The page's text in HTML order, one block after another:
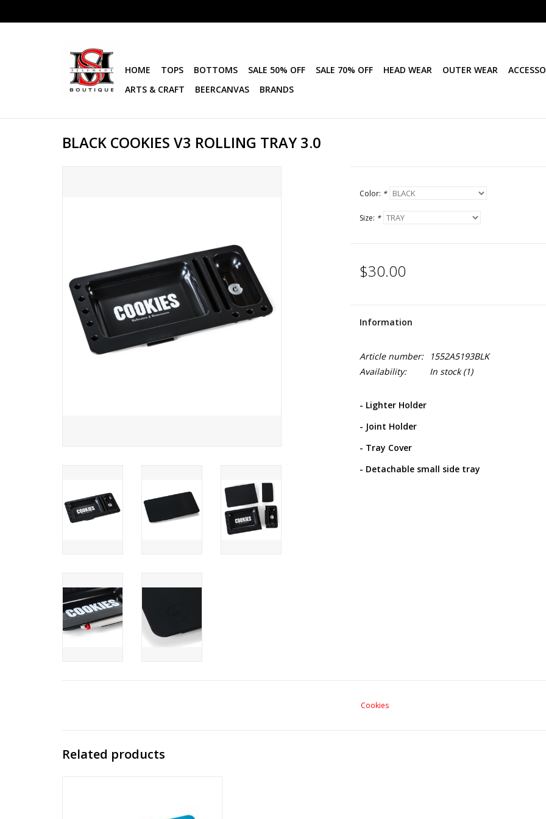
HOME TOPS BOTTOMS SALE 50% OFF SALE 70% OFF HEAD WEAR OUTER WEAR
ARTS & CRAFT
BEERCANVAS BRANDS
BLACK COOKIES V3 ROLLING TRAY 3.0
Color: *
Size: *
$30.00
Information
Article number:
1552A5193BLK
Availability:
In stock(1)
- Lighter Holder
- Joint Holder
- Tray Cover
- Detachable small side tray
Cookies
Related products